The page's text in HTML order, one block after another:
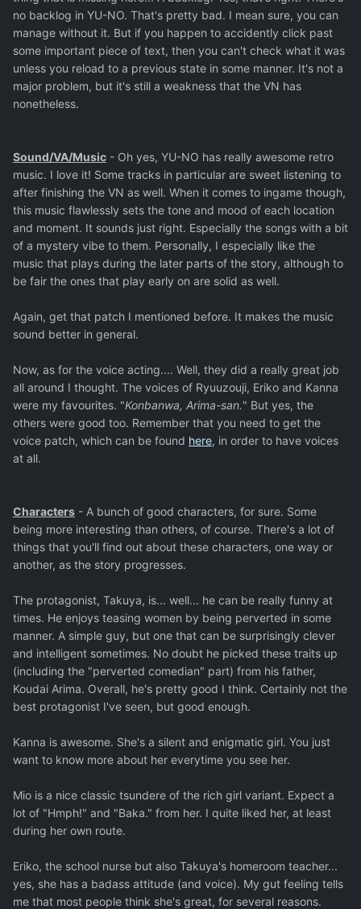
no backlog in YU-NO. That's pretty bad. I mean sure, you can
manage without it. But if you happen to accidently click past
some important piece of text, then you can't check what it was
unless you reload to a previous state in some manner. It's not a
major problem, but it's still a weakness that the VN has
nonetheless.
Sound/VA/Music - Oh yes, YU-NO has really awesome retro
music. I love it! Some tracks in particular are sweet listening to
after finishing the VN as well. When it comes to ingame though,
this music flawlessly sets the tone and mood of each location
and moment. It sounds just right. Especially the songs with a bit
of a mystery vibe to them. Personally, I especially like the
music that plays during the later parts of the story, although to
be fair the ones that play early on are solid as well.
Again, get that patch I mentioned before. It makes the music
sound better in general.
Now, as for the voice acting.... Well, they did a really great job
all around I thought. The voices of Ryuuzouji, Eriko and Kanna
were my favourites. "Konbanwa, Arima-san." But yes, the
others were good too. Remember that you need to get the
voice patch, which can be found here, in order to have voices
at all.
Characters - A bunch of good characters, for sure. Some
being more interesting than others, of course. There's a lot of
things that you'll find out about these characters, one way or
another, as the story progresses.
The protagonist, Takuya, is... well... he can be really funny at
times. He enjoys teasing women by being perverted in some
manner. A simple guy, but one that can be surprisingly clever
and intelligent sometimes. No doubt he picked these traits up
(including the "perverted comedian" part) from his father,
Koudai Arima. Overall, he's pretty good I think. Certainly not the
best protagonist I've seen, but good enough.
Kanna is awesome. She's a silent and enigmatic girl. You just
want to know more about her everytime you see her.
Mio is a nice classic tsundere of the rich girl variant. Expect a
lot of "Hmph!" and "Baka." from her. I quite liked her, at least
during her own route.
Eriko, the school nurse but also Takuya's homeroom teacher...
yes, she has a badass attitude (and voice). My gut feeling tells
me that most people think she's great, for several reasons.